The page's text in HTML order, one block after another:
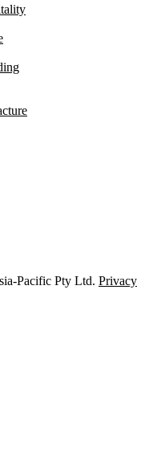
Pacific Pty Ltd. Privacy